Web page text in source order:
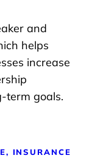
and
helps
increase
term goals.
INSURANCE